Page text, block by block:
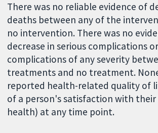
There was no reliable evidence of
deaths between any of the
no intervention. There was no
decrease in serious complications or
complications of any severity
treatments and no treatment.
reported health-related quality of
of a person's satisfaction with their
health) at any time point.